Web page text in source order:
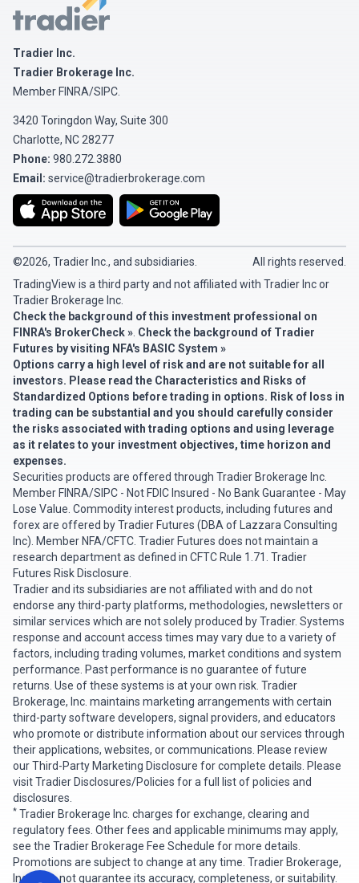
Tradier Inc.
Tradier Brokerage Inc.
Member FINRA/SIPC
3420 Toringdon Way, Suite 300
Charlotte, NC 28277
Phone: 980.272.3880
Email: service@tradierbrokerage.com
©2026, Tradier Inc., and subsidiaries.
All rights reserved.
TradingView is a third party and not affiliated with Tradier Inc or
Tradier Brokerage Inc.
Check the background of this investment professional on
FINRA's BrokerCheck » Check the background of Tradier
Futures by visiting NFA's BASIC System »
Options carry a high level of risk and are not suitable for all
investors. Please read the Characteristics and Risks of
Standardized Options before trading in options. Risk of loss in
trading can be substantial and you should carefully consider
the risks associated with trading options and using leverage
as it relates to your investment objectives, time horizon and
expenses.
Securities products are offered through Tradier Brokerage Inc.
Member FINRA/SIPC - Not FDIC Insured - No Bank Guarantee - May
Lose Value. Commodity interest products, including futures and
forex are offered by Tradier Futures (DBA of Lazzara Consulting
Inc). Member NFA/CFTC . Tradier Futures does not maintain a
research department as defined in CFTC Rule 1.71. Tradier
Futures Risk Disclosure
Tradier and its subsidiaries are not affiliated with and do not
endorse any third-party platforms, methodologies, newsletters or
similar services which are not solely produced by Tradier. Systems
response and account access times may vary due to a variety of
factors, including trading volumes, market conditions and system
performance. Past performance is no guarantee of future
returns. Use of these systems is at your own risk. Tradier
Brokerage, Inc. maintains marketing arrangements with certain
third-party software developers, signal providers, and educators
who promote or distribute information about our services through
their applications, websites, or communications. Please review
ourThird-Party Marketing Disclosure for complete details. Please
visitTradier Disclosures/Policies for a full list of policies and
disclosures.
* Tradier Brokerage Inc. charges for exchange, clearing and
regulatory fees. Other fees and applicable minimums may apply,
see the Tradier Brokerage Fee Schedule for more details.
Promotions are subject to change at any time. Tradier Brokerage,
Inc. does not guarantee its accuracy, completeness, or suitability.